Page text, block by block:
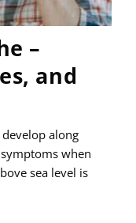
–
and
along
when
sea level is